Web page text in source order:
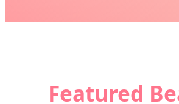
Featured